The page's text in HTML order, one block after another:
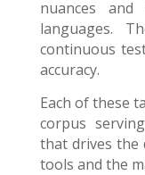
nuances
languages.
continuous
accuracy.
Each of these
corpus
that drives the
tools and the